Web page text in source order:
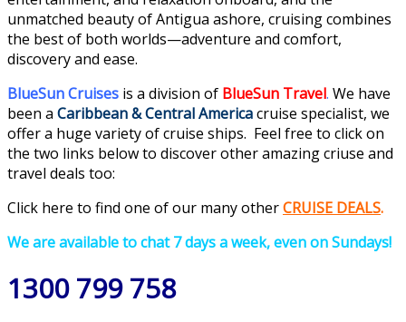
unmatched beauty of Antigua ashore, cruising combines
the best of both worlds—adventure and comfort,
discovery and ease.
BlueSun Cruises is a division of BlueSun Travel. We have
been a Caribbean & Central Americacruise specialist, we
offer a huge variety of cruise ships. Feel free to click on
the two links below to discover other amazing criuse and
travel deals too:
Click here to find one of our manyotherCRUISE DEALS.
We are available to chat 7 days a week, even on Sundays!
1300 799 758